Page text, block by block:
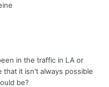
in the traffic in LA or
that it isn't always possible
be?